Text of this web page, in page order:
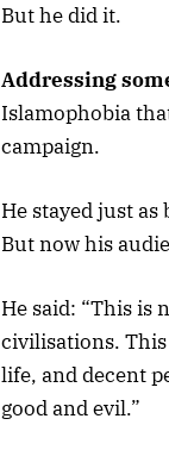
But he did it.
Addressing
Islamophobia
campaign.
He stayed just as
But now his
He said: “This is
civilisations.
life, and decent
good and evil.”